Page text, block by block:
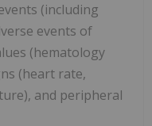
(including
events of
(hematology
(heart rate,
and peripheral